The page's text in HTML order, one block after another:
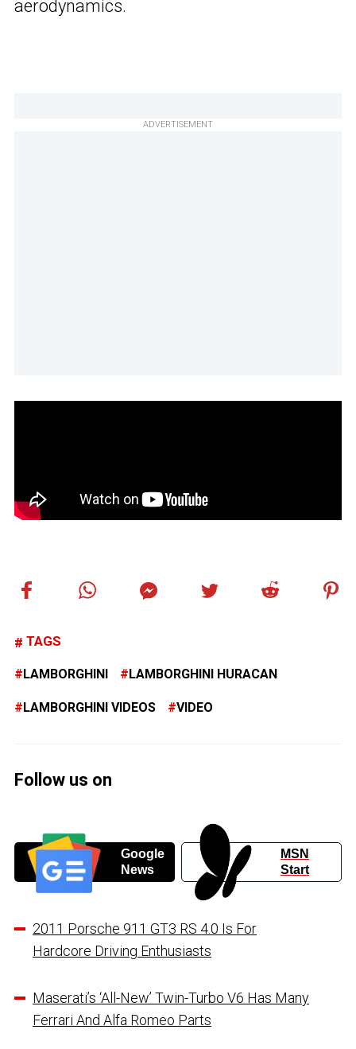
aerodynamics.
ADVERTISEMENT
TAGS
LAMBORGHINI LAMBORGHINI HURACAN
LAMBORGHINI VIDEOS VIDEO
Follow us on
Google
News
MSN
Start
2011 Porsche 911 GT3 RS 4.0 Is For
Hardcore Driving Enthusiasts
Maserati’s ‘All-New’ Twin-Turbo V6 Has Many
Ferrari And Alfa Romeo Parts